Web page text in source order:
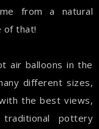
from a natural
of that!
air balloons in the
different sizes,
the best views,
pottery